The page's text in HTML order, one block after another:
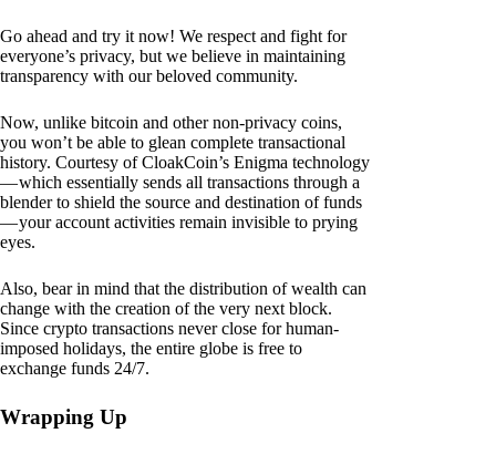
Go ahead and try it now! We respect and fight for
everyone’s privacy, but we believe in maintaining
transparency with our beloved community.
Now, unlike bitcoin and other non-privacy coins,
you won’t be able to glean complete transactional
history. Courtesy of CloakCoin’s Enigma technology
— which essentially sends all transactions through a
blender to shield the source and destination of funds
— your account activities remain invisible to prying
eyes.
Also, bear in mind that the distribution of wealth can
change with the creation of the very next block.
Since crypto transactions never close for human-
imposed holidays, the entire globe is free to
exchange funds 24/7.
Wrapping Up